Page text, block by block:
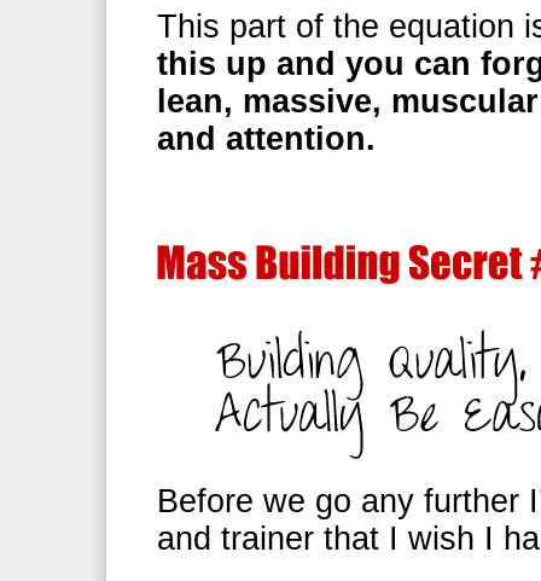
This part of the equation
this up and you can
lean, massive,
and attention.
Before we go any further
and trainer that I wish I